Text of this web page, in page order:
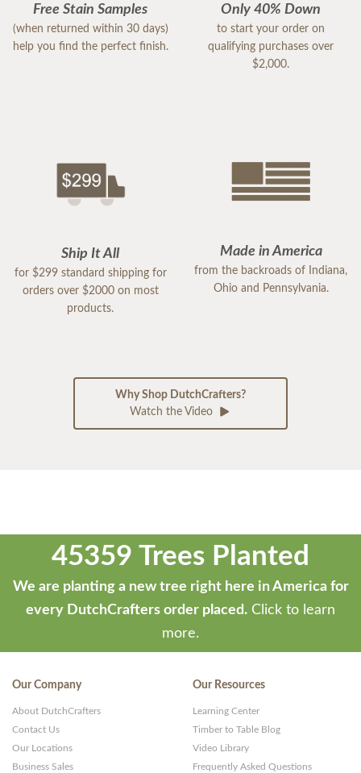
Free Stain Samples
(when returned within 30 days)
help you find the perfect finish.
Only 40% Down
to start your order on
qualifying purchases over
$2,000.
Ship It All
for $299 standard shipping for
orders over $2000 on most
products.
Made in America
from the backroads of Indiana,
Ohio and Pennsylvania.
Why Shop DutchCrafters?
Watch the Video
45359 Trees Planted
We are planting a new tree right here in America for
every DutchCrafters order placed. Click to learn
more.
Our Company
About DutchCrafters
Contact Us
Our Locations
Business Sales
Our Resources
Learning Center
Timber to Table Blog
Video Library
Frequently Asked Questions